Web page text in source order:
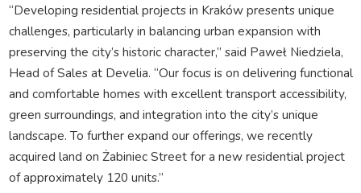
“Developing residential projects in Kraków presents unique
challenges, particularly in balancing urban expansion with
preserving the city’s historic character,” said Paweł Niedziela,
Head of Sales at Develia. “Our focus is on delivering functional
and comfortable homes with excellent transport accessibility,
green surroundings, and integration into the city’s unique
landscape. To further expand our offerings, we recently
acquired land on Żabiniec Street for a new residential project
of approximately 120 units.”